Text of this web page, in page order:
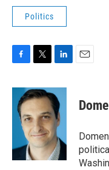
Politics
c
b
k
i
t
t
e
r
n
k
e
d
I
n